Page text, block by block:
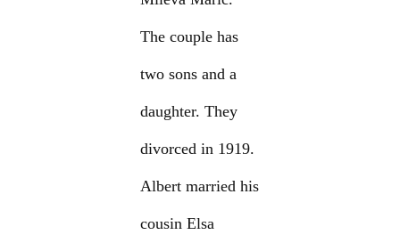
The couple has
two sons and a
daughter. They
divorced in 1919.
Albert married his
cousin Elsa